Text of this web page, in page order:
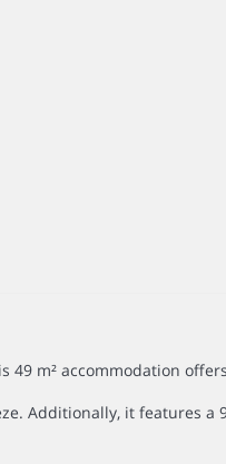
m² accommodation
Additionally, it features a